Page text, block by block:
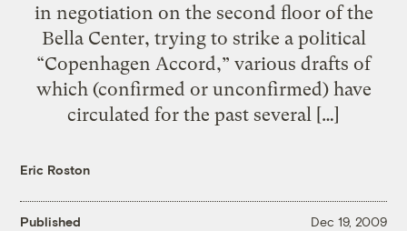
in negotiation on the second floor of the
Bella Center, trying to strike a political
“Copenhagen Accord,” various drafts of
which (confirmed or unconfirmed) have
circulated for the past several […]
Eric Roston
Published Dec 19, 2009